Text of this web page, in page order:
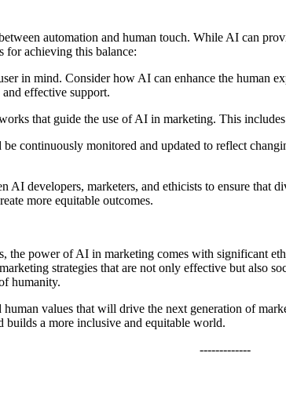
automation and human touch. While AI can
for achieving this balance:
in mind. Consider how AI can enhance the human
effective support.
that guide the use of AI in marketing. This
be continuously monitored and updated to reflect
AI developers, marketers, and ethicists to ensure that
more equitable outcomes.
the power of AI in marketing comes with significant
strategies that are not only effective but also
humanity.
values that will drive the next generation of
builds a more inclusive and equitable world.
-------------